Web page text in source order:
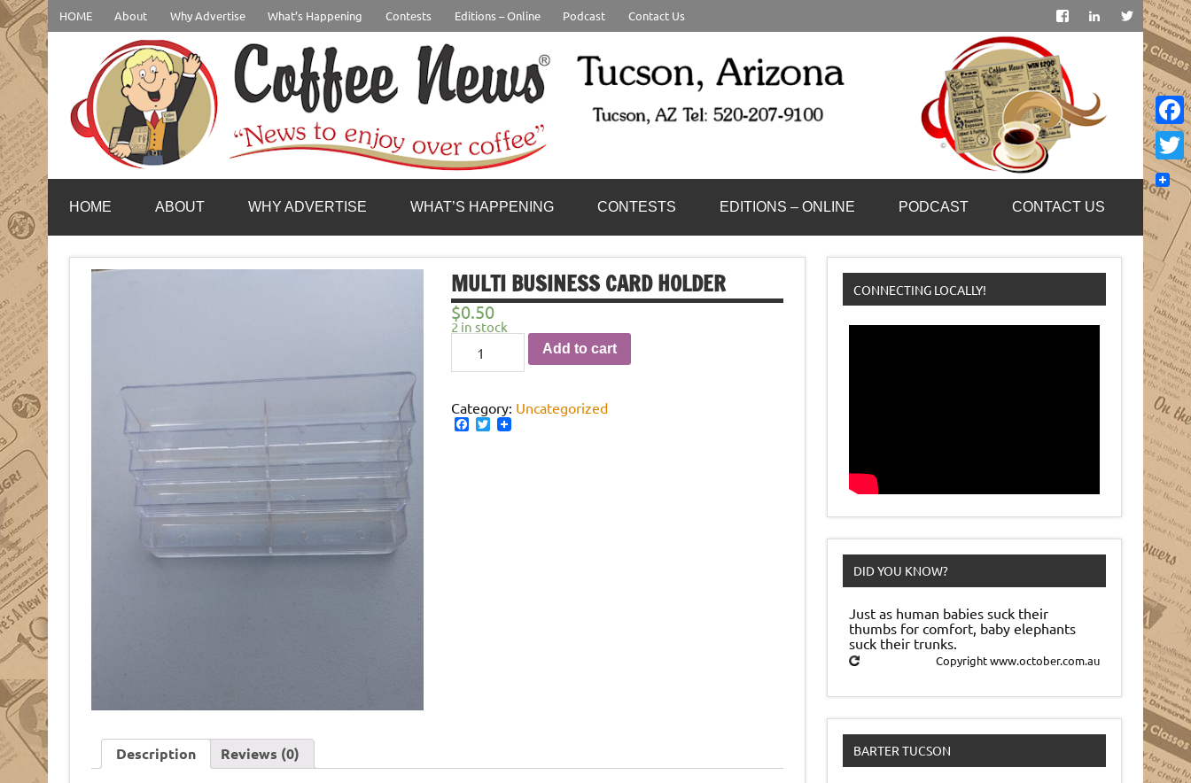
Skip
to
content
HOME About Why Advertise What’s Happening Contests Editions – Online Podcast Contact Us
coffeenewstucson.com
HOME ABOUT WHY ADVERTISE WHAT’S HAPPENING CONTESTS EDITIONS – ONLINE PODCAST CONTACT US
MULTI BUSINESS CARD HOLDER
$0.50
2 in stock
Multi
Business
card
Add to cart
Category: Uncategorized
Facebook
Twitter
Description Reviews (0)
CONNECTING LOCALLY!
DID YOU KNOW?
Just as human babies suck their
thumbs for comfort, baby elephants
suck their trunks.
Copyright www.october.com.au
BARTER TUCSON